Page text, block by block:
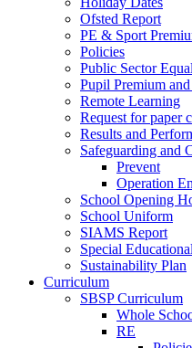
Ofsted Report
PE & Sport
Policies
Public Sector
Pupil Premium
Remote Learning
Request for paper
Results and
Safeguarding and
Prevent
Operation
School Opening
School Uniform
SIAMS Report
Special
Sustainability Plan
Curriculum
SBSP Curriculum
Whole
RE